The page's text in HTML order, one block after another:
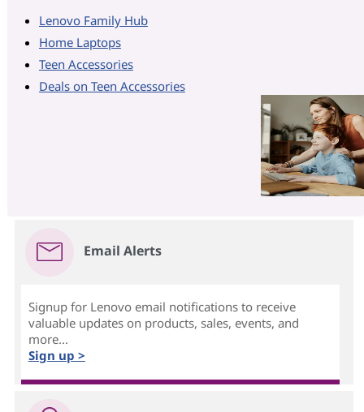
Lenovo Family Hub
Home Laptops
Teen Accessories
Deals on Teen Accessories
Email Alerts
Signup for Lenovo email notifications to receive
valuable updates on products, sales, events, and
more...
Sign up >